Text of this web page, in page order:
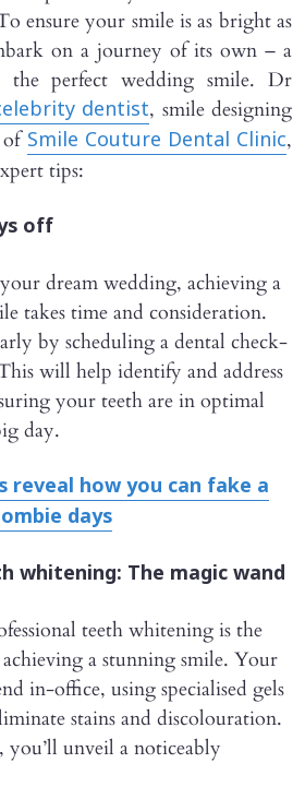
ensure your smile is as bright as
on a journey of its own – a
the perfect wedding smile. Dr
dentist, smile designing
of Smile Couture Dental Clinic,
tips:
off
dream wedding, achieving a
takes time and consideration.
by scheduling a dental check-
will help identify and address
your teeth are in optimal
day.
reveal how you can fake a
days
whitening: The magic wand
teeth whitening is the
a stunning smile. Your
in-office, using specialised gels
stains and discolouration.
you’ll unveil a noticeably